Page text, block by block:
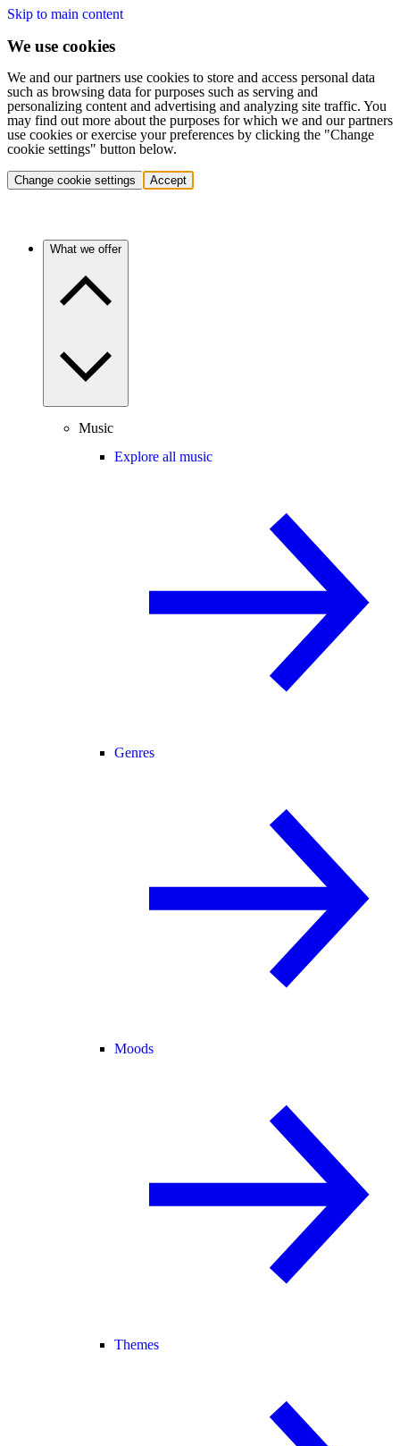
Skip to main content
We use cookies
We and our partners use cookies to store and access personal data
such as browsing data for purposes such as serving and
personalizing content and advertising and analyzing site traffic. You
may find out more about the purposes for which we and our partners
use cookies or exercise your preferences by clicking the "Change
cookie settings" button below.
Change cookie settings Accept
What we offer
Music
Explore all music
Genres
Moods
Themes